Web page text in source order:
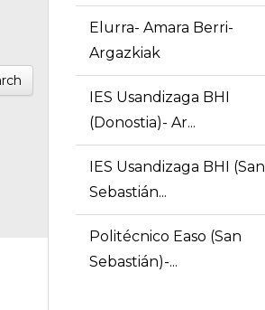
Elurra- Amara Berri-
Argazkiak
IES Usandizaga BHI
(Donostia)- Ar...
IES Usandizaga BHI (San
Sebastián...
Politécnico Easo (San
Sebastián)-...